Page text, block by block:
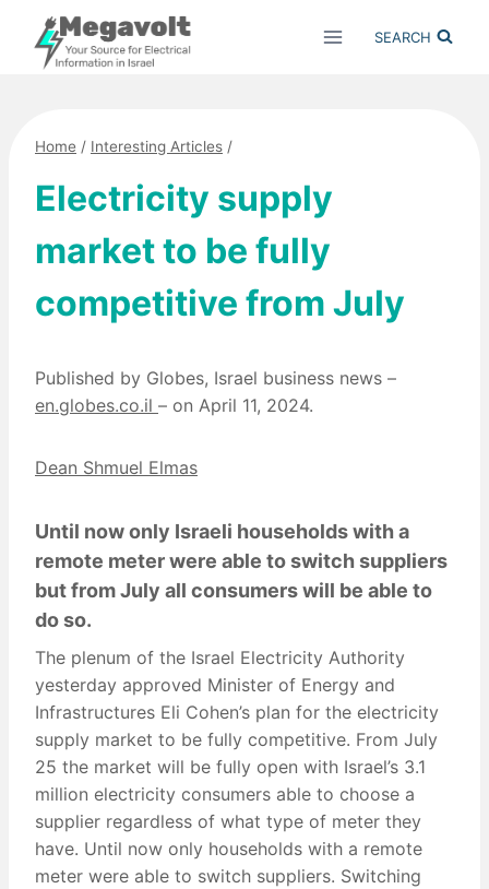
content
SEARCH
Home / Interesting Articles /
Electricity supply
market to be fully
competitive from July
Published by Globes, Israel business news –
en.globes.co.il – on April 11, 2024.
Dean Shmuel Elmas
Until now only Israeli households with a
remote meter were able to switch suppliers
but from July all consumers will be able to
do so.
The plenum of the Israel Electricity Authority
yesterday approved Minister of Energy and
Infrastructures Eli Cohen’s plan for the electricity
supply market to be fully competitive. From July
25 the market will be fully open with Israel’s 3.1
million electricity consumers able to choose a
supplier regardless of what type of meter they
have. Until now only households with a remote
meter were able to switch suppliers. Switching